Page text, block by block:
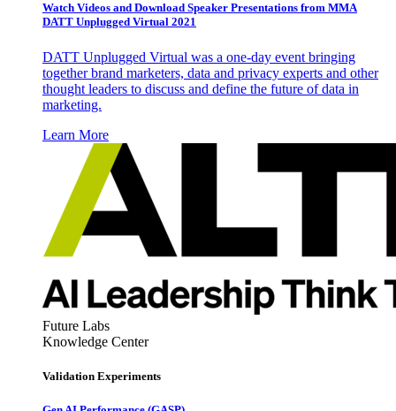
Watch Videos and Download Speaker Presentations from MMA
DATT Unplugged Virtual 2021
DATT Unplugged Virtual was a one-day event bringing
together brand marketers, data and privacy experts and other
thought leaders to discuss and define the future of data in
marketing.
Learn More
Future Labs
Knowledge Center
Validation Experiments